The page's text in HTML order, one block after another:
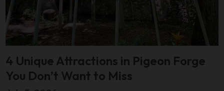
4 Unique Attractions in Pigeon Forge
You Don’t Want to Miss